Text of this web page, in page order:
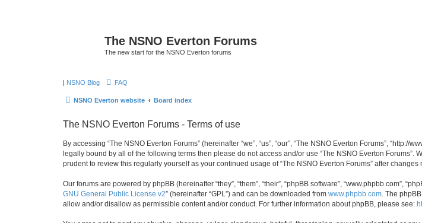
The NSNO Everton Forums
The new start for the NSNO Everton forums
| NSNO Blog FAQ
NSNO Everton website Board index
The NSNO Everton Forums - Terms of use
By accessing “The NSNO Everton Forums” (hereinafter “we”, “us”, “our”, “The NSNO Everton Forums”,
legally bound by all of the following terms then please do not access and/or use “The NSNO Everton
prudent to review this regularly yourself as your continued usage of “The NSNO Everton Forums” after
Our forums are powered by phpBB (hereinafter “they”, “them”, “their”, “phpBB software”, “www.phpbb.com”,
GNU General Public License v2” (hereinafter “GPL”) and can be downloaded from www.phpbb.com . The
allow and/or disallow as permissible content and/or conduct. For further information about phpBB, please see: